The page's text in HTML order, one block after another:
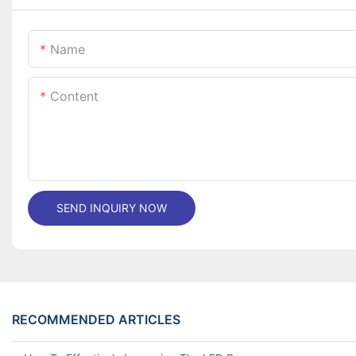
Name
Content
SEND INQUIRY NOW
RECOMMENDED ARTICLES